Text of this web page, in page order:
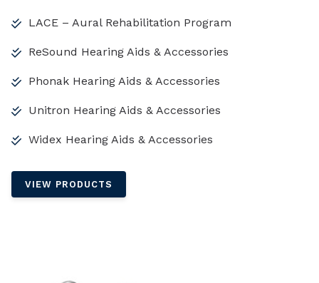
LACE – Aural Rehabilitation Program
ReSound Hearing Aids & Accessories
Phonak Hearing Aids & Accessories
Unitron Hearing Aids & Accessories
Widex Hearing Aids & Accessories
VIEW PRODUCTS